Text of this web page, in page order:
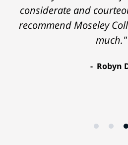
considerate and
recommend Moseley
much."
Robyn